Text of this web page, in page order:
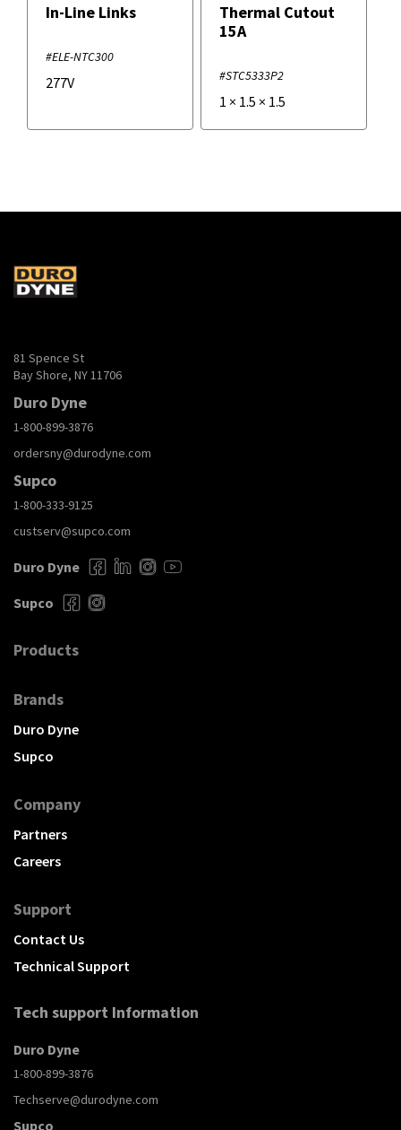
In-Line Links
#ELE-NTC300
277V
Thermal Cutout
15A
#STC5333P2
1 × 1.5 × 1.5
81 Spence St
Bay Shore, NY 11706
Duro Dyne
1-800-899-3876
ordersny@durodyne.com
Supco
1-800-333-9125
custserv@supco.com
Duro Dyne
Supco
Products
Brands
Duro Dyne
Supco
Company
Partners
Careers
Support
Contact Us
Technical Support
Tech support Information
Duro Dyne
1-800-899-3876
Techserve@durodyne.com
Supco